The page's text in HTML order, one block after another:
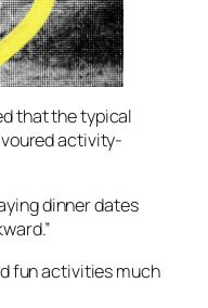
that the typical
activity-
dinner dates
fun activities much